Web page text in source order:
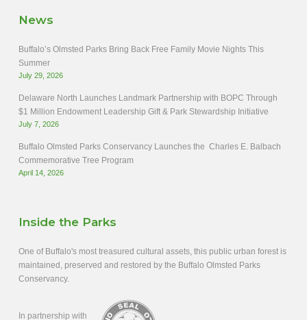
News
Buffalo’s Olmsted Parks Bring Back Free Family Movie Nights This
Summer
July 29, 2026
Delaware North Launches Landmark Partnership with BOPC Through
$1 Million Endowment Leadership Gift & Park Stewardship Initiative
July 7, 2026
Buffalo Olmsted Parks Conservancy Launches the Charles E. Balbach
Commemorative Tree Program
April 14, 2026
Inside the Parks
One of Buffalo's most treasured cultural assets, this public urban forest is
maintained, preserved and restored by the Buffalo Olmsted Parks
Conservancy.
In partnership with